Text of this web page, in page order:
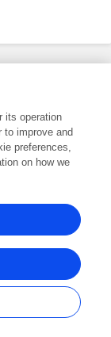
Media SA.
its operation
to improve and
preferences,
on how we